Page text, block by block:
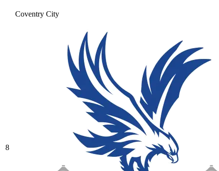
Coventry City
8